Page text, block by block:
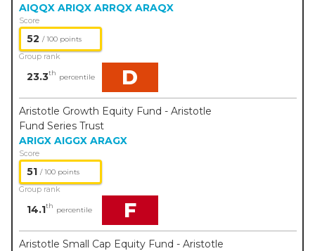
AIQQX ARIQX ARRQX ARAQX
Score
52 / 100 points
Group rank
23.3th percentile D
Aristotle Growth Equity Fund - Aristotle
Fund Series Trust
ARIGX AIGGX ARAGX
Score
51 / 100 points
Group rank
14.1th percentile F
Aristotle Small Cap Equity Fund - Aristotle